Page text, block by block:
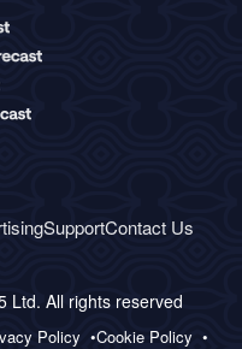
SupportContact Us
Ltd. All rights reserved
Policy Cookie Policy